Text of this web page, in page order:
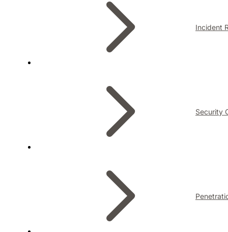
Incident
Security